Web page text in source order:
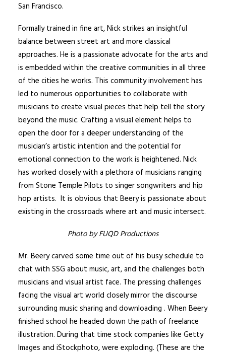
San Francisco.
Formally trained in fine art, Nick strikes an insightful
balance between street art and more classical
approaches. He is a passionate advocate for the arts and
is embedded within the creative communities in all three
of the cities he works. This community involvement has
led to numerous opportunities to collaborate with
musicians to create visual pieces that help tell the story
beyond the music. Crafting a visual element helps to
open the door for a deeper understanding of the
musician’s artistic intention and the potential for
emotional connection to the work is heightened. Nick
has worked closely with a plethora of musicians ranging
from Stone Temple Pilots to singer songwriters and hip
hop artists. It is obvious that Beery is passionate about
existing in the crossroads where art and music intersect.
Photo by FUQD Productions
Mr. Beery carved some time out of his busy schedule to
chat with SSG about music, art, and the challenges both
musicians and visual artist face. The pressing challenges
facing the visual art world closely mirror the discourse
surrounding music sharing and downloading . When Beery
finished school he headed down the path of freelance
illustration. During that time stock companies like Getty
Images and iStockphoto, were exploding. (These are the